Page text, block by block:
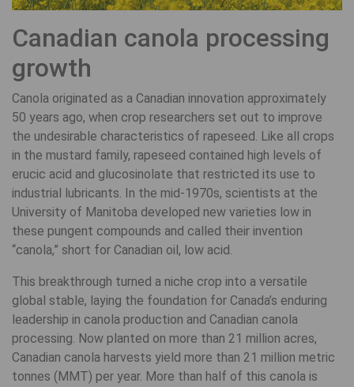
Canadian canola processing
growth
Canola originated as a Canadian innovation approximately
50 years ago, when crop researchers set out to improve
the undesirable characteristics of rapeseed. Like all crops
in the mustard family, rapeseed contained high levels of
erucic acid and glucosinolate that restricted its use to
industrial lubricants. In the mid-1970s, scientists at the
University of Manitoba developed new varieties low in
these pungent compounds and called their invention
“canola,” short for Canadian oil, low acid.
This breakthrough turned a niche crop into a versatile
global stable, laying the foundation for Canada’s enduring
leadership in canola production and Canadian canola
processing. Now planted on more than 21 million acres,
Canadian canola harvests yield more than 21 million metric
tonnes (MMT) per year. More than half of this canola is